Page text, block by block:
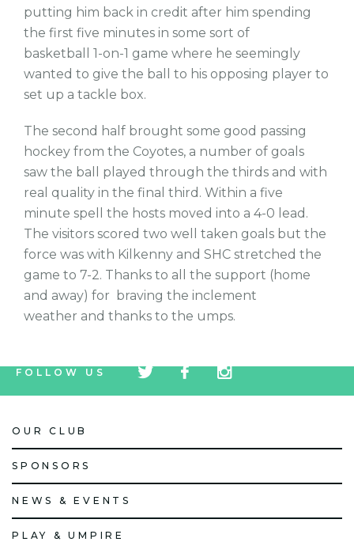
putting him back in credit after him spending
the first five minutes in some sort of
basketball 1-on-1 game where he seemingly
wanted to give the ball to his opposing player to
set up a tackle box.
The second half brought some good passing
hockey from the Coyotes, a number of goals
saw the ball played through the thirds and with
real quality in the final third. Within a five
minute spell the hosts moved into a 4-0 lead.
The visitors scored two well taken goals but the
force was with Kilkenny and SHC stretched the
game to 7-2. Thanks to all the support (home
and away) for braving the inclement
weather and thanks to the umps.
FOLLOW US
icon
icon
icon
OUR CLUB
SPONSORS
NEWS & EVENTS
PLAY & UMPIRE